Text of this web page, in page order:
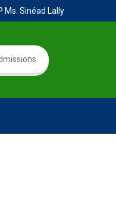
Ms. Sinéad Lally